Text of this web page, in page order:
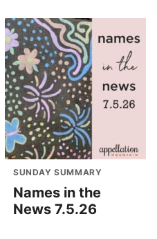
SUNDAY SUMMARY
Names in the
News 7.5.26